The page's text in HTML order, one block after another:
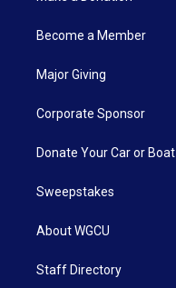
Become a Member
Major Giving
Corporate Sponsor
Donate Your Car or Boat
Sweepstakes
About WGCU
Staff Directory